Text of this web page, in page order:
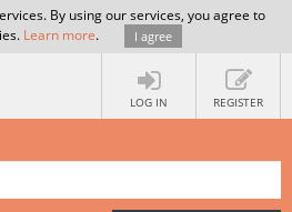
By using our services, you agree to
Learn more. I agree
LOG IN REGISTER